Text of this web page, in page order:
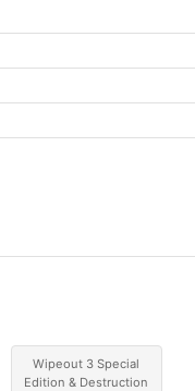
Wipeout 3 Special
Edition & Destruction